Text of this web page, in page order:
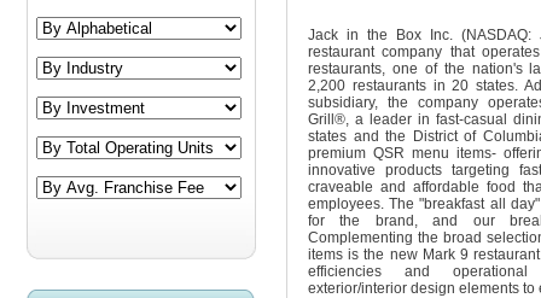
Jack in the Box Inc.
restaurant company that
restaurants, one of the nation's
2,200 restaurants in 20 states.
subsidiary, the company
Grill®, a leader in fast-casual
states and the District of
premium QSR menu items-
innovative products targeting
craveable and affordable food
employees. The "breakfast all
for the brand, and our
Complementing the broad
items is the new Mark 9
efficiencies and
exterior/interior design elements